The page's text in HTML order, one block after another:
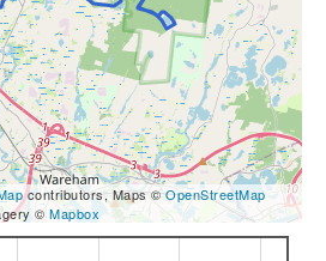
contributors, Maps ©OpenStreetMap
© Mapbox